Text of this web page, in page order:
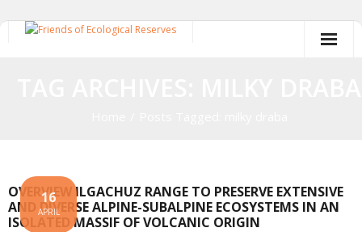
OVERVIEW ILGACHUZ RANGE TO PRESERVE EXTENSIVE
AND DIVERSE ALPINE-SUBALPINE ECOSYSTEMS IN AN
ISOLATED MASSIF OF VOLCANIC ORIGIN
16
APRIL